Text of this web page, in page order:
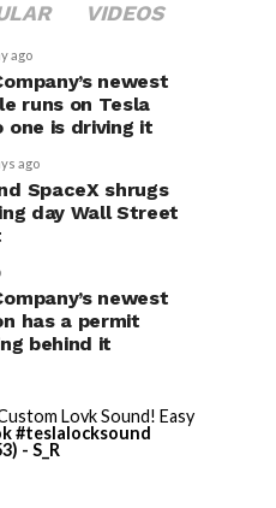
VIDEOS
ago
newest
runs on Tesla
one is driving it
ago
SpaceX shrugs
day Wall Street
newest
has a permit
behind it
Lovk Sound! Easy
#teslalocksound
- S_R